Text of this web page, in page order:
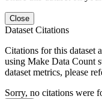
Close
Dataset Citations
Citations for this dataset
using Make Data Count
dataset metrics, please
Sorry, no citations were